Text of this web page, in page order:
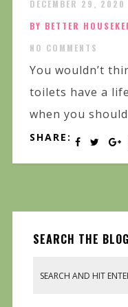
DECEMBER 29, 2020
BY BETTER
NO COMMENTS
You wouldn’t
toilets have a
when you
SHARE:
SEARCH THE